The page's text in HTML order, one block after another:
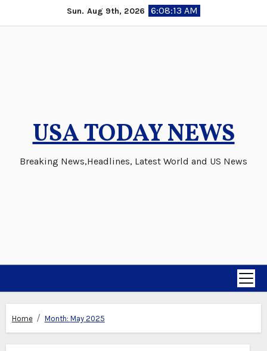
to
Sun. Aug 9th, 2026 6:08:14 AM
USA TODAY NEWS
Breaking News,Headlines, Latest World and US News
Home Month: May 2025